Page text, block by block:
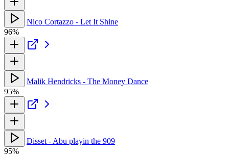
Nico Cortazzo - Let It Shine
96%
Malik Hendricks - The Money Dance
95%
Disset - Abu playin the 909
95%